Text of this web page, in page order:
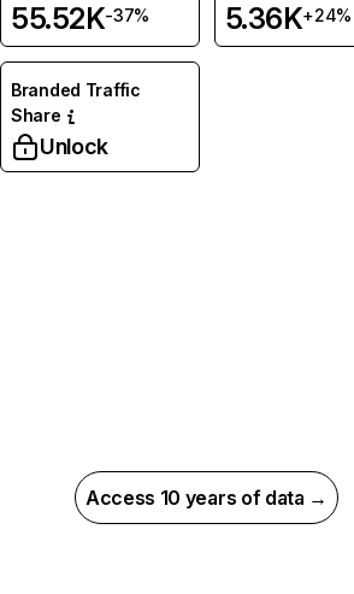
55.52K-37% 5.36K+24%
Branded Traffic
Share
Unlock
Access 10 years of data →